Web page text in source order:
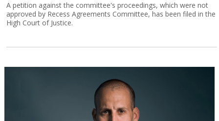
A petition against the committee's proceedings, which were not
approved by Recess Agreements Committee, has been filed in the
High Court of Justice.